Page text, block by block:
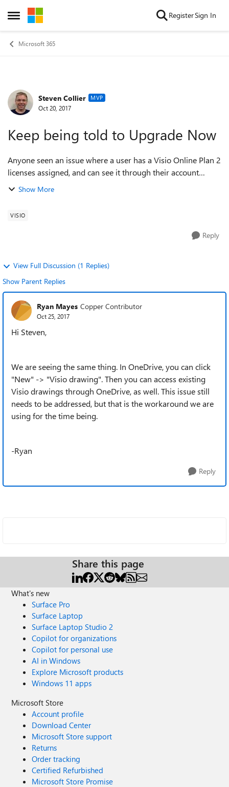
Open Side Menu
Skip to content RegisterSign In
Microsoft 365
Forum Discussion
Steven Collier MVP
Oct 20, 2017
Keep being told to Upgrade Now
Anyone seen an issue where a user has a Visio Online Plan 2
licenses assigned, and can see it through their account
setting, can install and activate the Visio clients, but the new
Show More
VISIO
Reply
View Full Discussion (1 Replies)
Show Parent Replies
Ryan Mayes Copper Contributor
Oct 25, 2017
Hi Steven,
We are seeing the same thing. In OneDrive, you can click
"New" -> "Visio drawing". Then you can access existing
Visio drawings through OneDrive, as well. This issue still
needs to be addressed, but that is the workaround we are
using for the time being.
-Ryan
Reply
Share this page
What's new
Surface Pro
Surface Laptop
Surface Laptop Studio 2
Copilot for organizations
Copilot for personal use
AI in Windows
Explore Microsoft products
Windows 11 apps
Microsoft Store
Account profile
Download Center
Microsoft Store support
Returns
Order tracking
Certified Refurbished
Microsoft Store Promise